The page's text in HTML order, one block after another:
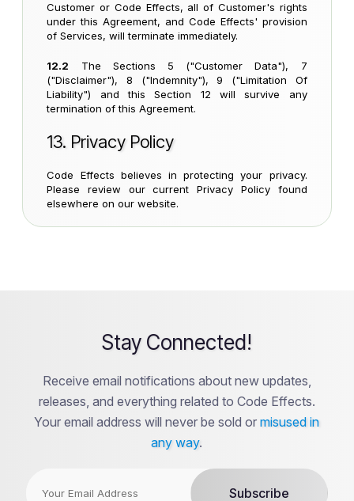
Customer or Code Effects, all of Customer's rights
under this Agreement, and Code Effects' provision
of Services, will terminate immediately.
12.2 The Sections 5 ("Customer Data"), 7
("Disclaimer"), 8 ("Indemnity"), 9 ("Limitation Of
Liability") and this Section 12 will survive any
termination of this Agreement.
13. Privacy Policy
Code Effects believes in protecting your privacy.
Please review our current Privacy Policy found
elsewhere on our website.
Stay Connected!
Receive email notifications about new updates,
releases, and everything related to Code Effects.
Your email address will never be sold ormisused in
any way.